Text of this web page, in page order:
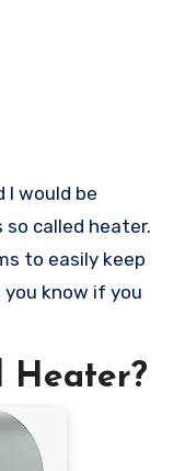
called heater.
to easily keep
know if you
Heater?